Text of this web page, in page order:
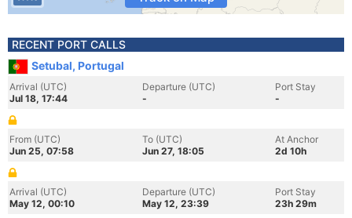
RECENT PORT CALLS
Setubal, Portugal
Arrival (UTC)
Jul 18, 17:44
Departure (UTC)
-
Port Stay
-
From (UTC)
Jun 25, 07:58
To (UTC)
Jun 27, 18:05
At Anchor
2d 10h
Arrival (UTC)
May 12, 00:10
Departure (UTC)
May 12, 23:39
Port Stay
23h 29m